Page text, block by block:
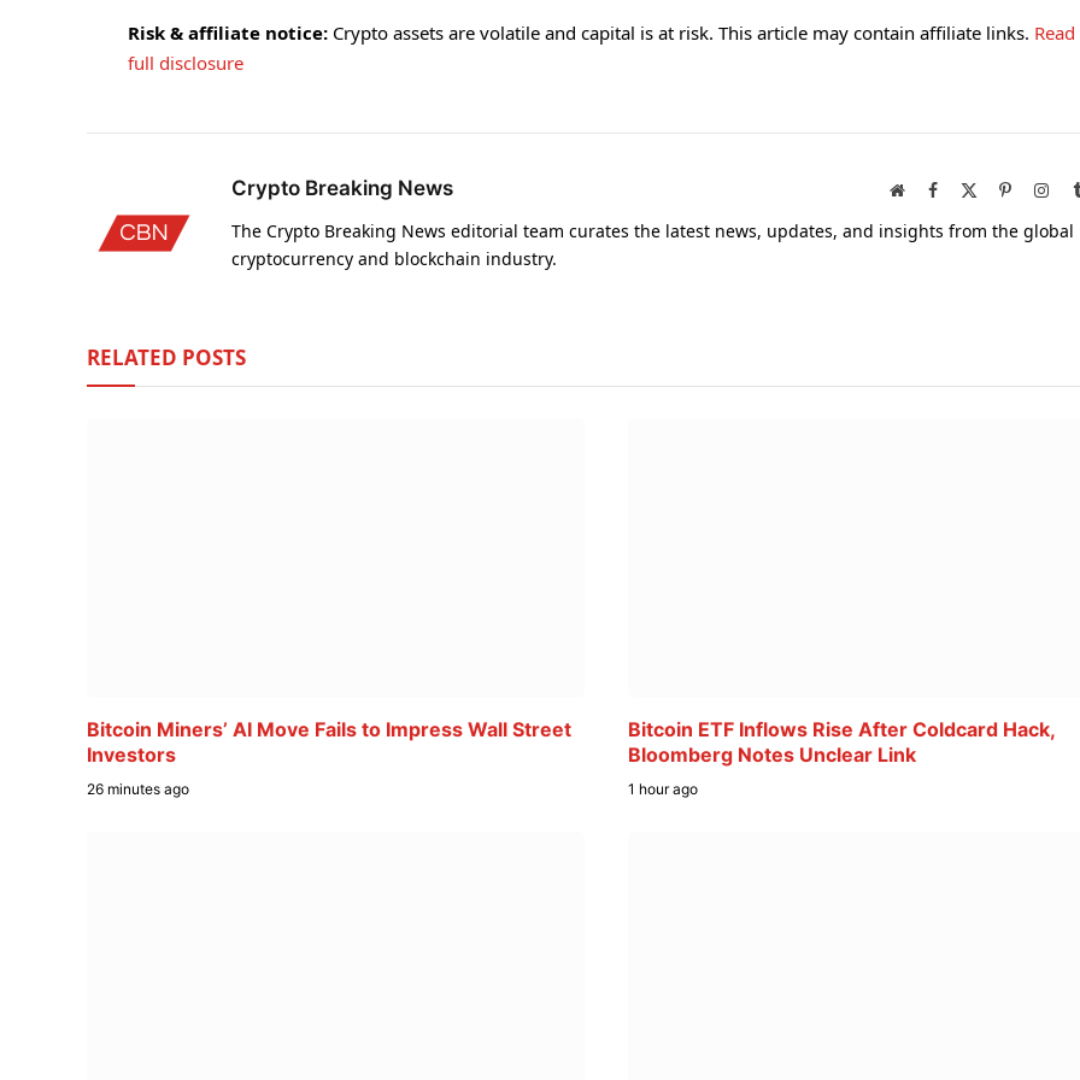
Risk & affiliate notice:Crypto assets are volatile and capital is at risk. This article may contain affiliate links. Read
full disclosure
Crypto Breaking News WebsiteFacebook Pinterest
The Crypto Breaking News editorial team curates the latest news, updates, and insights from the global
cryptocurrency and blockchain industry.
RELATED POSTS
Bitcoin Miners’ AI Move Fails to Impress Wall Street
Investors
26 minutes ago
Bitcoin ETF Inflows Rise After Coldcard Hack,
Bloomberg Notes Unclear Link
1 hour ago